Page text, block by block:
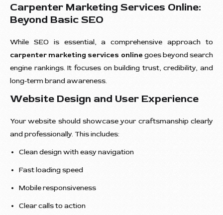
Carpenter Marketing Services Online:
Beyond Basic SEO
While SEO is essential, a comprehensive approach to
carpenter marketing services online goes beyond search
engine rankings. It focuses on building trust, credibility, and
long-term brand awareness.
Website Design and User Experience
Your website should showcase your craftsmanship clearly
and professionally. This includes:
Clean design with easy navigation
Fast loading speed
Mobile responsiveness
Clear calls to action